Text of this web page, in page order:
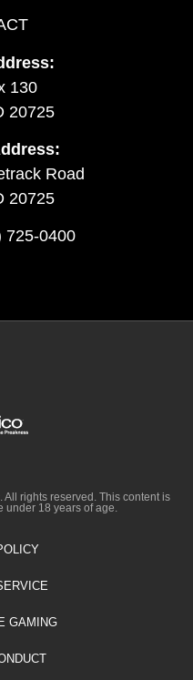
130
20725
Road
20725
725-0400
rights reserved. This content is
18 years of age.
GAMING